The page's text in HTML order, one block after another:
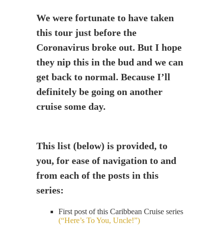
We were fortunate to have taken
this tour just before the
Coronavirus broke out. But I hope
they nip this in the bud and we can
get back to normal. Because I’ll
definitely be going on another
cruise some day.
This list (below) is provided, to
you, for ease of navigation to and
from each of the posts in this
series:
First post of this Caribbean Cruise series
(“Here’s To You, Uncle!”)